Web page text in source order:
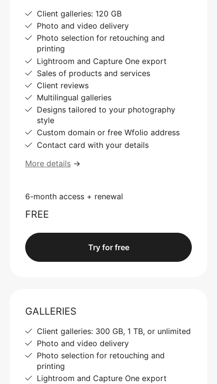
Client galleries: 120 GB
Photo and video delivery
Photo selection for retouching and
printing
Lightroom and Capture One export
Sales of products and services
Client reviews
Multilingual galleries
Designs tailored to your photography
style
Custom domain or free Wfolio address
Contact card with your details
More details →
6-month access + renewal
FREE
Try for free
GALLERIES
Client galleries: 300 GB, 1 TB, or unlimited
Photo and video delivery
Photo selection for retouching and
printing
Lightroom and Capture One export